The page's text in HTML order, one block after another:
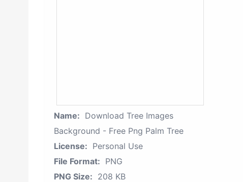
Name: Download Tree Images
Background - Free Png Palm Tree
License: Personal Use
File Format: PNG
PNG Size: 208 KB